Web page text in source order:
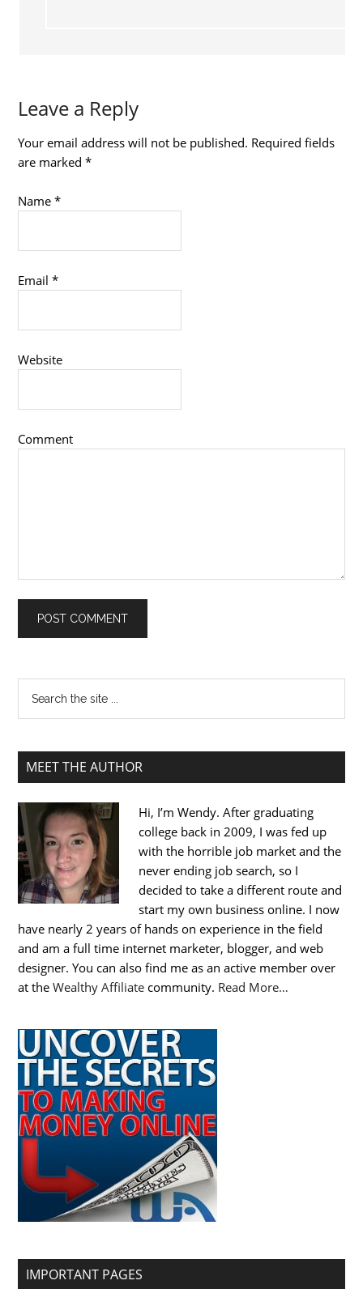
Leave a Reply
Your email address will not be published. Required fields
are marked*
Name*
Email*
Website
Comment
MEET THE AUTHOR
Hi, I’m Wendy. After graduating
college back in 2009, I was fed up
with the horrible job market and the
never ending job search, so I
decided to take a different route and
start my own business online. I now
have nearly 2 years of hands on experience in the field
and am a full time internet marketer, blogger, and web
designer. You can also find me as an active member over
at theWealthy Affiliate community. Read More…
IMPORTANT PAGES